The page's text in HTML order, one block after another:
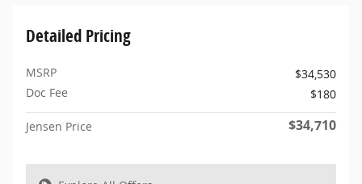
Detailed Pricing
MSRP
$34,530
Doc Fee
$180
Jensen Price $34,710